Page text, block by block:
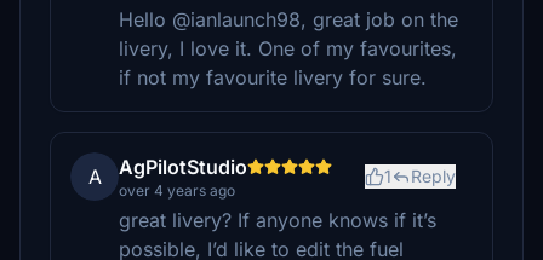
Hello @ianlaunch98, great job on the
livery, I love it. One of my favourites,
if not my favourite livery for sure.
A AgPilotStudio
over 4 years ago
1 Reply
great livery? If anyone knows if it’s
possible, I’d like to edit the fuel